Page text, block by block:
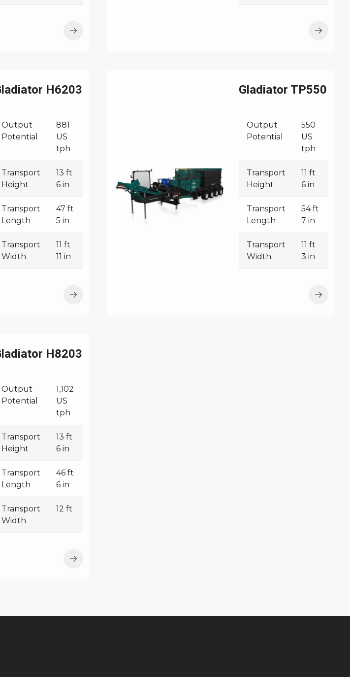
H6203
Output
Potential
881
US
tph
Transport
Height
13 ft
6 in
Transport
Length
47 ft
5 in
Transport
Width
11 ft
11 in
Gladiator TP550
Output
Potential
550
US
tph
Transport
Height
11 ft
6 in
Transport
Length
54 ft
7 in
Transport
Width
11 ft
3 in
H8203
Output
Potential
1,102
US
tph
Transport
Height
13 ft
6 in
Transport
Length
46 ft
6 in
Transport
Width
12 ft